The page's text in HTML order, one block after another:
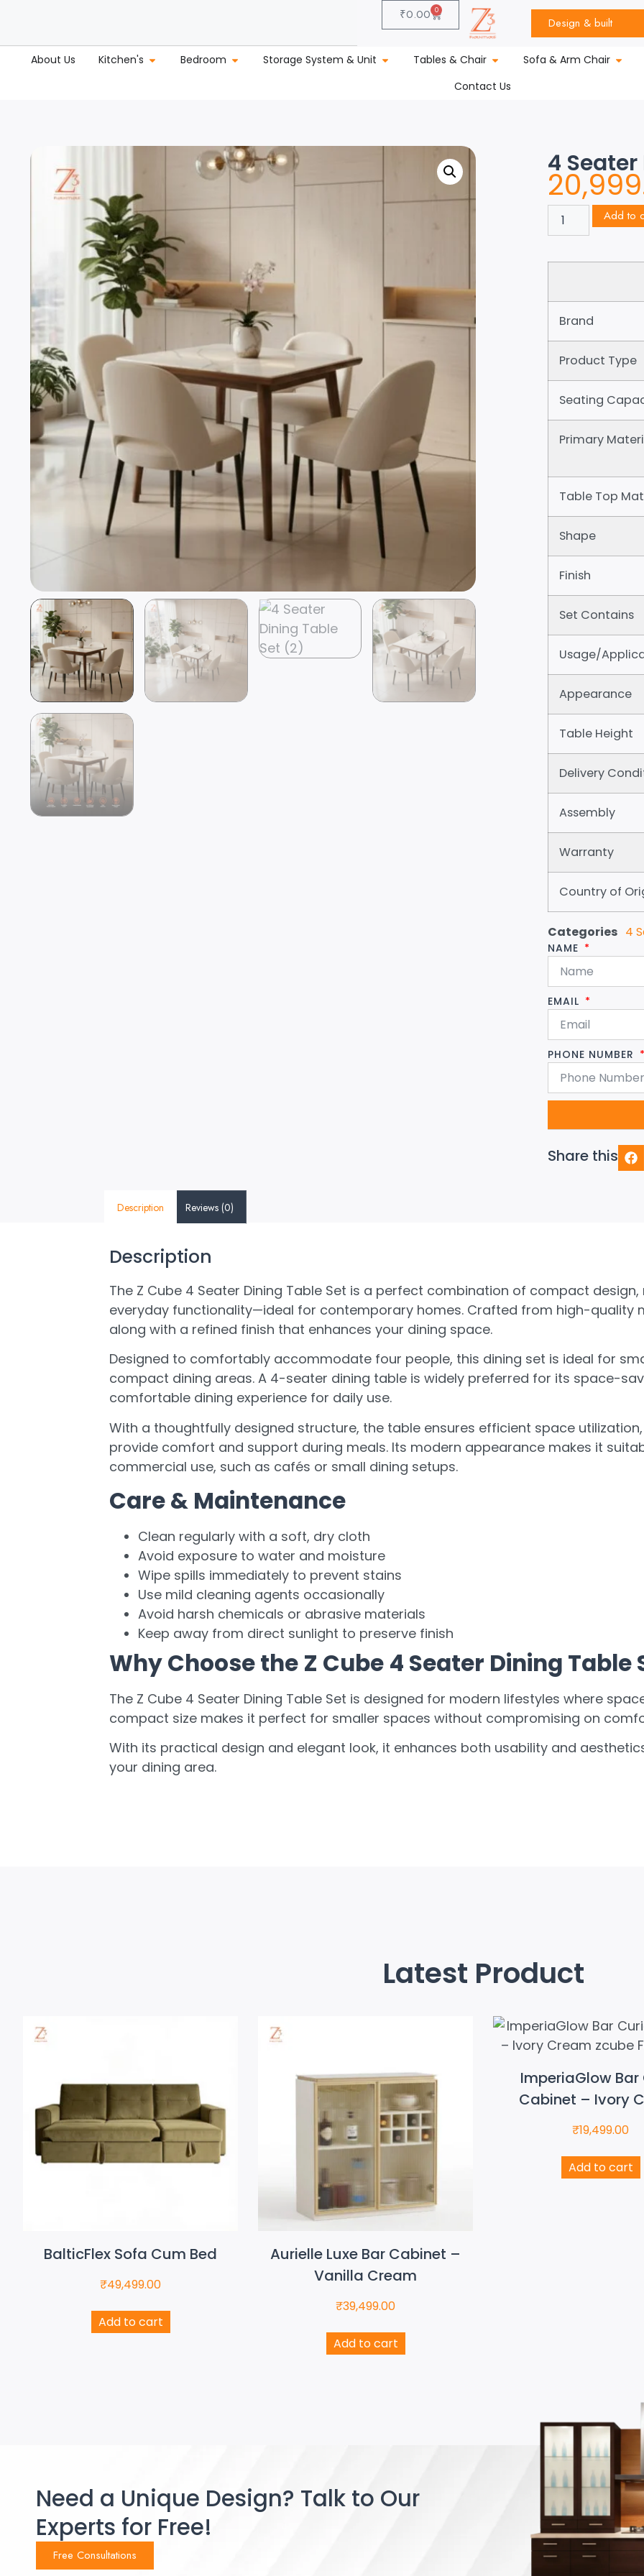
₹0.00 0
Design & built
About Us Kitchen's Bedroom Storage System & Unit Tables & Chair Sofa & Arm Chair
Contact Us
4
Add to
Brand
Product Type
Seating
Primary
Table Top
Shape
Finish
Set Contains
Usage/
Appearance
Table Height
Delivery
Assembly
Warranty
Country of
Categories 4
NAME
EMAIL
PHONE NUMBER
Share this
Description Reviews (0)
Description
The Z Cube 4 Seater Dining Table Set is a perfect combination of compact
everyday functionality—ideal for contemporary homes. Crafted from high-quality
along with a refined finish that enhances your dining space.
Designed to comfortably accommodate four people, this dining set is ideal for
compact dining areas. A 4-seater dining table is widely preferred for its space-
comfortable dining experience for daily use.
With a thoughtfully designed structure, the table ensures efficient space
provide comfort and support during meals. Its modern appearance makes it
commercial use, such as cafés or small dining setups.
Care & Maintenance
Clean regularly with a soft, dry cloth
Avoid exposure to water and moisture
Wipe spills immediately to prevent stains
Use mild cleaning agents occasionally
Avoid harsh chemicals or abrasive materials
Keep away from direct sunlight to preserve finish
Why Choose the Z Cube 4 Seater Dining Table
The Z Cube 4 Seater Dining Table Set is designed for modern lifestyles where
compact size makes it perfect for smaller spaces without compromising on
With its practical design and elegant look, it enhances both usability and
your dining area.
Latest Product
BalticFlex Sofa Cum Bed
₹49,499.00
Add to cart
Aurielle Luxe Bar Cabinet –
Vanilla Cream
₹39,499.00
Add to cart
ImperiaGlow Bar
Cabinet – Ivory
₹19,499.00
Add to cart
Need a Unique Design? Talk to Our
Experts for Free!
Free Consultations